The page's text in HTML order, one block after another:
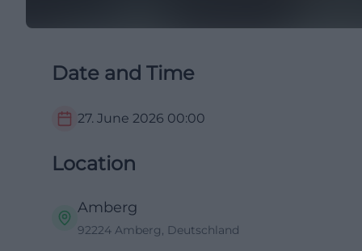
Date and Time
27. June 2026 00:00
Location
Amberg
92224 Amberg, Deutschland